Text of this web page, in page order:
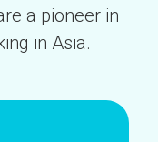
a pioneer in
in Asia.